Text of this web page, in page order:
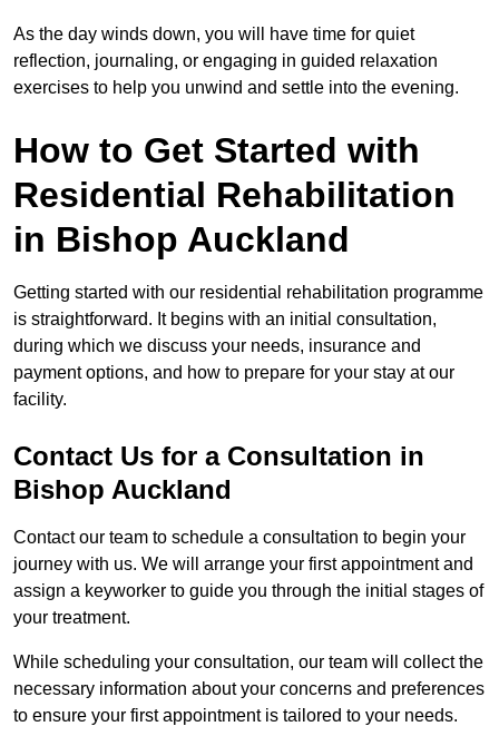
As the day winds down, you will have time for quiet
reflection, journaling, or engaging in guided relaxation
exercises to help you unwind and settle into the evening.
How to Get Started with
Residential Rehabilitation
in Bishop Auckland
Getting started with our residential rehabilitation programme
is straightforward. It begins with an initial consultation,
during which we discuss your needs, insurance and
payment options, and how to prepare for your stay at our
facility.
Contact Us for a Consultation in
Bishop Auckland
Contact our team to schedule a consultation to begin your
journey with us. We will arrange your first appointment and
assign a keyworker to guide you through the initial stages of
your treatment.
While scheduling your consultation, our team will collect the
necessary information about your concerns and preferences
to ensure your first appointment is tailored to your needs.